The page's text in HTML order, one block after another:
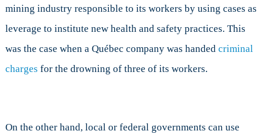
mining industry responsible to its workers by using cases as
leverage to institute new health and safety practices. This
was the case when a Québec company was handed criminal
charges for the drowning of three of its workers.
On the other hand, local or federal governments can use